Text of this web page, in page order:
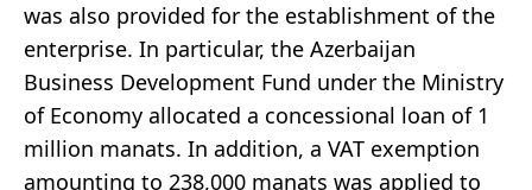
was also provided for the establishment of the
enterprise. In particular, the Azerbaijan
Business Development Fund under the Ministry
of Economy allocated a concessional loan of 1
million manats. In addition, a VAT exemption
amounting to 238,000 manats was applied to